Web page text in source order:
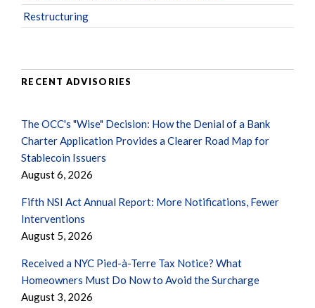
Restructuring
RECENT ADVISORIES
The OCC's "Wise" Decision: How the Denial of a Bank
Charter Application Provides a Clearer Road Map for
Stablecoin Issuers
August 6, 2026
Fifth NSI Act Annual Report: More Notifications, Fewer
Interventions
August 5, 2026
Received a NYC Pied-à-Terre Tax Notice? What
Homeowners Must Do Now to Avoid the Surcharge
August 3, 2026